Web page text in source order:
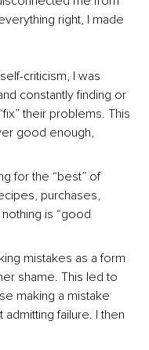
right, I made
criticism, I was
constantly finding or
their problems. This
good enough,
for the “best” of
purchases,
is “good
mistakes as a form
shame. This led to
making a mistake
failure. I then